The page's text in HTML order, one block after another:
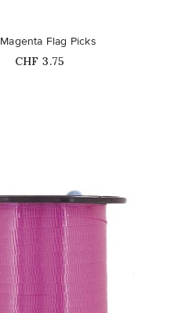
Flag Picks
Price
CHF 3.75